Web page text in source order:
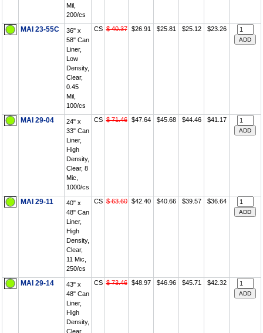
Mil,
200/cs
MAI 23-55C
36" x
58" Can
Liner,
Low
Density,
Clear,
0.45
Mil,
100/cs
CS $ 40.37 $26.91 $25.81 $25.12 $23.26
MAI 29-04
24" x
33" Can
Liner,
High
Density,
Clear, 8
Mic,
1000/cs
CS $ 71.46 $47.64 $45.68 $44.46 $41.17
MAI 29-11
40" x
48" Can
Liner,
High
Density,
Clear,
11 Mic,
250/cs
CS $ 63.60 $42.40 $40.66 $39.57 $36.64
MAI 29-14
43" x
48" Can
Liner,
High
Density,
Clear,
CS $ 73.46 $48.97 $46.96 $45.71 $42.32